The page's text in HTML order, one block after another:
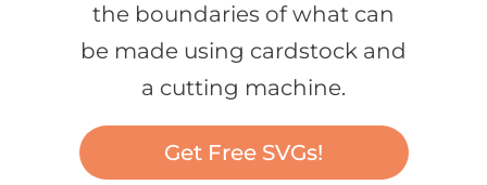
the boundaries of what can
be made using cardstock and
a cutting machine.
Get Free SVGs!